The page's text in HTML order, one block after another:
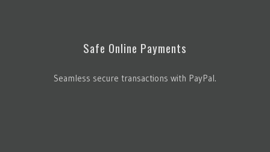
Safe Online Payments
Seamless secure transactions with PayPal.